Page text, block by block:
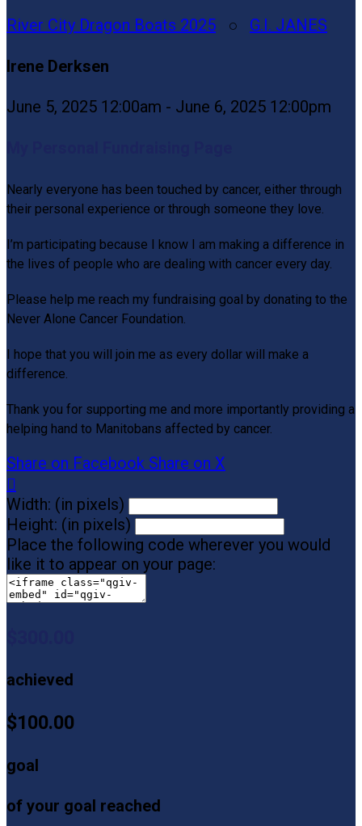
River City Dragon Boats 2025 ○ G.I. JANES
Irene Derksen
June 5, 2025 12:00am - June 6, 2025 12:00pm
Nearly everyone has been touched by cancer, either through
their personal experience or through someone they love.
I’m participating because I know I am making a difference in
the lives of people who are dealing with cancer every day.
Please help me reach my fundraising goal by donating to the
Never Alone Cancer Foundation.
I hope that you will join me as every dollar will make a
difference.
Thank you for supporting me and more importantly providing a
helping hand to Manitobans affected by cancer.
Share on Facebook Share on X

Width: (in pixels)
Height: (in pixels)
Place the following code wherever you would
like it to appear on your page:
achieved
$100.00
goal
of your goal reached